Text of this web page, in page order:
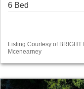
6 Bed
Listing Courtesy of
Mcenearney